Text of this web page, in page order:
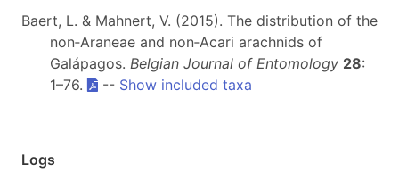
Baert, L. & Mahnert, V. (2015). The distribution of the
non‐Araneae and non‐Acari arachnids of
Galápagos. Belgian Journal of Entomology 28:
1–76.
-- Show included taxa
Logs